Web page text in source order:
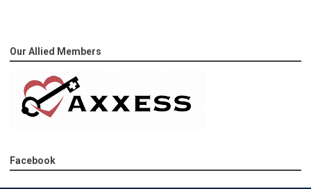
Our Allied Members
Facebook